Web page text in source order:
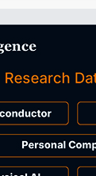
Tomorrow's
Tomorrow's
Tomorrow's
Tomorrow's